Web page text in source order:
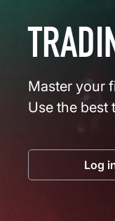
Master your
Use the best
Log